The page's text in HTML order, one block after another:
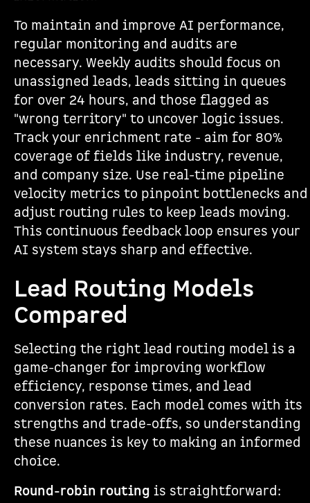
To maintain and improve AI performance,
regular monitoring and audits are
necessary. Weekly audits should focus on
unassigned leads, leads sitting in queues
for over 24 hours, and those flagged as
"wrong territory" to uncover logic issues.
Track your enrichment rate - aim for 80%
coverage of fields like industry, revenue,
and company size. Use real-time pipeline
velocity metrics to pinpoint bottlenecks and
adjust routing rules to keep leads moving.
This continuous feedback loop ensures your
AI system stays sharp and effective.
Lead Routing Models
Compared
Selecting the right lead routing model is a
game-changer for improving workflow
efficiency, response times, and lead
conversion rates. Each model comes with its
strengths and trade-offs, so understanding
these nuances is key to making an informed
choice.
Round-robin routing is straightforward: